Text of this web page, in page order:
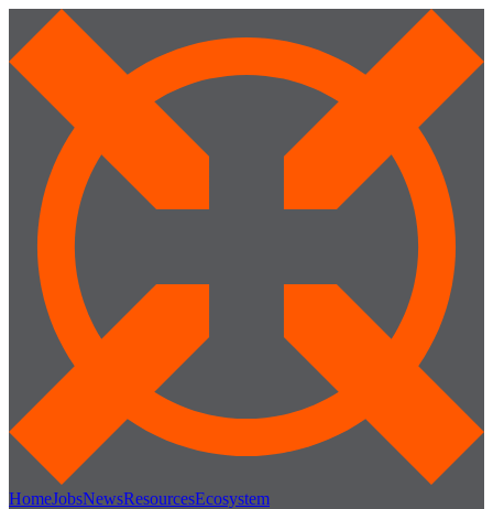
HomeJobsNewsResourcesEcosystem